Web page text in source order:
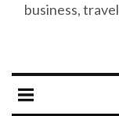
business,